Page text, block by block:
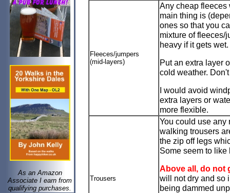
As an Amazon
Associate I earn from
qualifying purchases.
Fleeces/jumpers
(mid-layers)
Any cheap fleeces
main thing is
ones so that you
mixture of fleeces/
heavy if it gets wet.
Put an extra layer
cold weather.
I would avoid
extra layers or
more flexible.
Trousers
You could use any
walking trousers
the zip off legs
Some seem to like
Above all, do not
will not dry and so
being dammed